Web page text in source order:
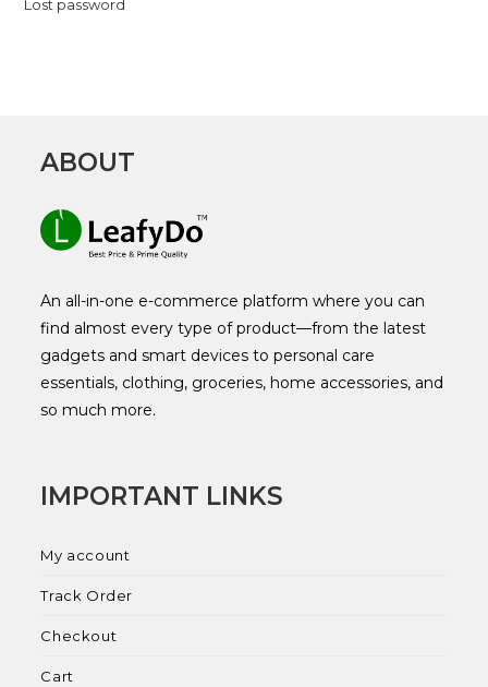
Lost password
ABOUT
An all-in-one e-commerce platform where you can
find almost every type of product—from the latest
gadgets and smart devices to personal care
essentials, clothing, groceries, home accessories, and
so much more.
IMPORTANT LINKS
My account
Track Order
Checkout
Cart